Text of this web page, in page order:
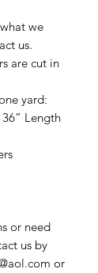
we
us.
are cut in
yard:
Length
or need
us by
or